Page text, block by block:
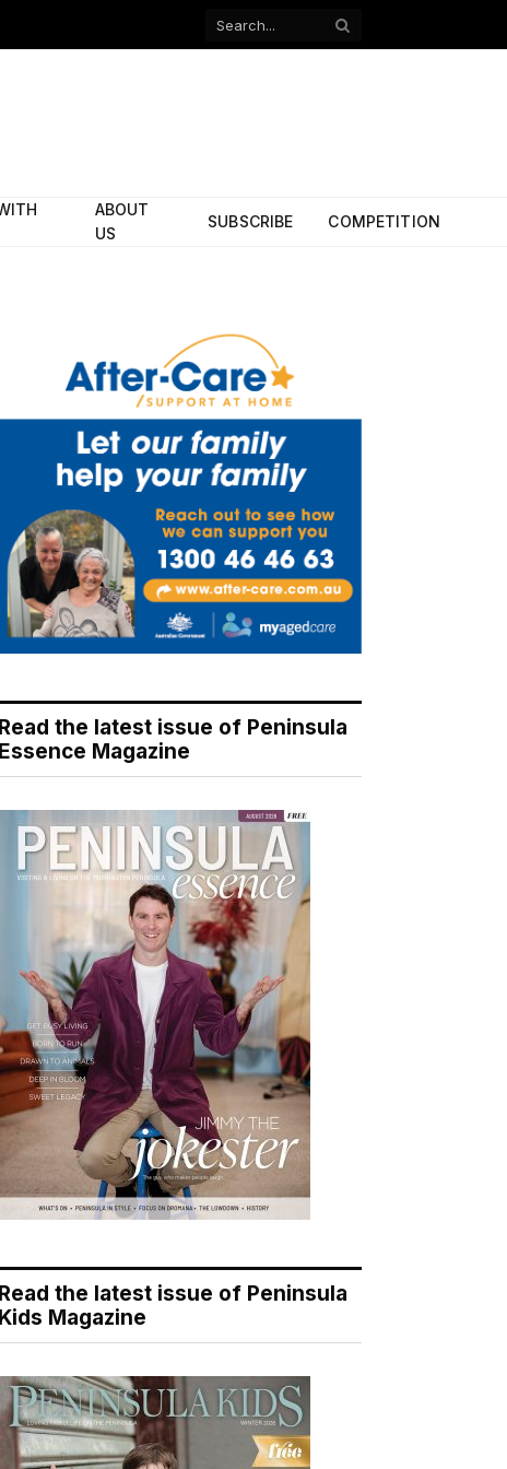
Facebook
ABOUT
US
SUBSCRIBE COMPETITION
Read the latest issue of Peninsula
Essence Magazine
Read the latest issue of Peninsula
Kids Magazine